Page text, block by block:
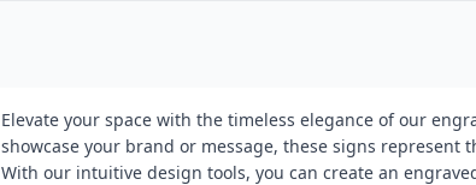
Elevate your space with the timeless elegance of our
showcase your brand or message, these signs represent
With our intuitive design tools, you can create an